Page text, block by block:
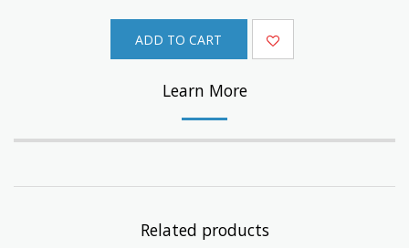
ADD TO CART
Learn More
Related products